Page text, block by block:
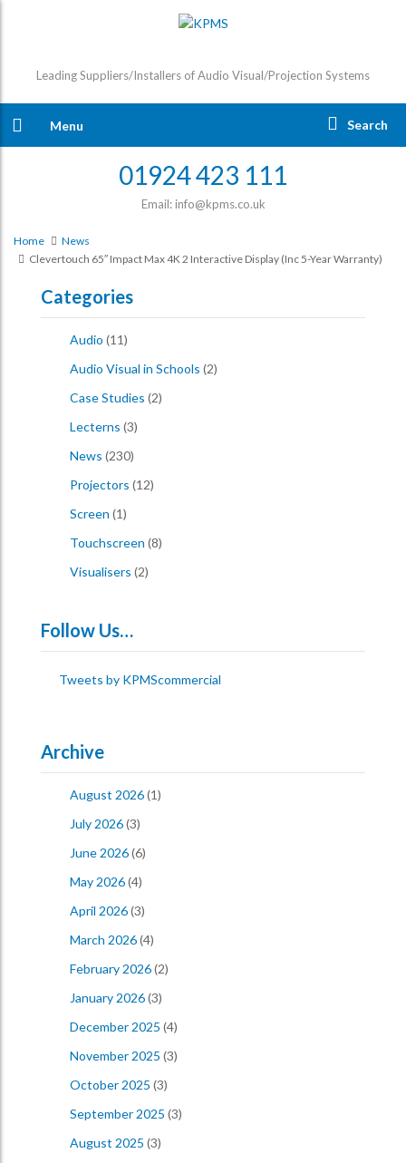
Leading Suppliers/Installers of Audio Visual/Projection Systems
Menu Search
01924 423 111
Email: info@kpms.co.uk
Home
News
Clevertouch 65″ Impact Max 4K 2 Interactive Display (inc 5-Year Warranty)
Categories
Audio (11)
Audio Visual in Schools (2)
Case Studies (2)
Lecterns (3)
News (230)
Projectors (12)
Screen (1)
Touchscreen (8)
Visualisers (2)
Follow Us…
Tweets by KPMScommercial
Archive
August 2026(1)
July 2026(3)
June 2026(6)
May 2026(4)
April 2026(3)
March 2026(4)
February 2026(2)
January 2026(3)
December 2025 (4)
November 2025 (3)
October 2025 (3)
September 2025 (3)
August 2025 (3)